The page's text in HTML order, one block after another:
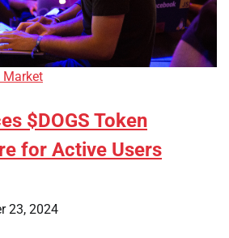
Market
$DOGS Token
for Active Users
23, 2024